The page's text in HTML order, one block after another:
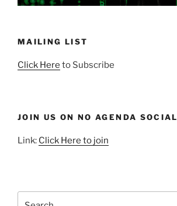
MAILING LIST
Click Here to Subscribe
JOIN US ON NO AGENDA SOCIAL
Link: Click Here to join